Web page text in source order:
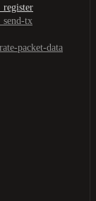
tx
packet-data